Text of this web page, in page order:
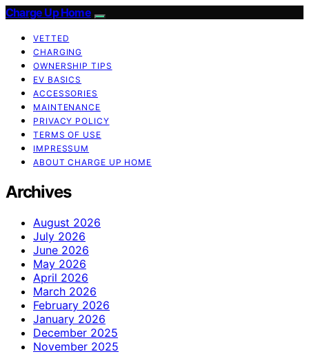
Charge Up Home
VETTED
CHARGING
OWNERSHIP TIPS
EV BASICS
ACCESSORIES
MAINTENANCE
PRIVACY POLICY
TERMS OF USE
IMPRESSUM
ABOUT CHARGE UP HOME
Archives
August 2026
July 2026
June 2026
May 2026
April 2026
March 2026
February 2026
January 2026
December 2025
November 2025